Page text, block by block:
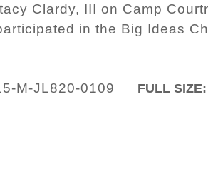
Clardy, III on Camp
in the Big Ideas
M-JL820-0109 FULL SIZE: